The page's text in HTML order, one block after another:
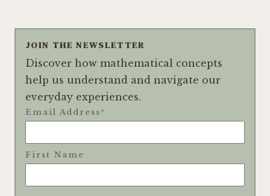
JOIN THE NEWSLETTER
Discover how mathematical concepts
help us understand and navigate our
everyday experiences.
Email Address *
First Name